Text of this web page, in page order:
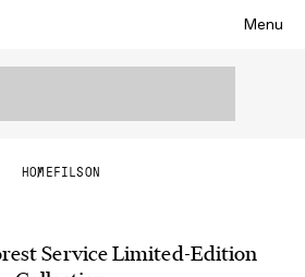
Menu
HOME FILSON
Service Limited-Edition